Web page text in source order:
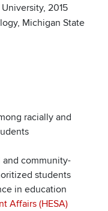
2015
Michigan State
racially and
community-
students
in education
Affairs (HESA)